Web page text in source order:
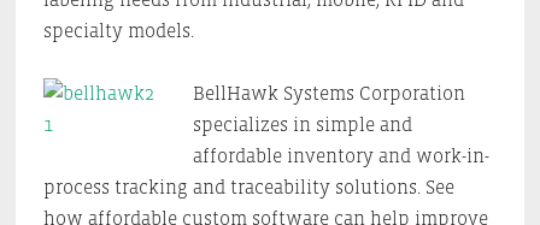
specialty models.
BellHawk Systems Corporation
specializes in simple and
affordable inventory and work-in-
process tracking and traceability solutions. See
how affordable custom software can help improve